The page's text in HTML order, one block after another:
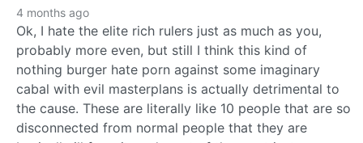
4 months ago
Ok, I hate the elite rich rulers just as much as you,
probably more even, but still I think this kind of
nothing burger hate porn against some imaginary
cabal with evil masterplans is actually detrimental to
the cause. These are literally like 10 people that are so
disconnected from normal people that they are